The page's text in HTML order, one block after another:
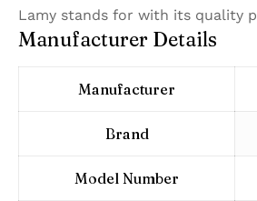
Lamy stands for with its quality
Manufacturer Details
Manufacturer
Brand
Model Number